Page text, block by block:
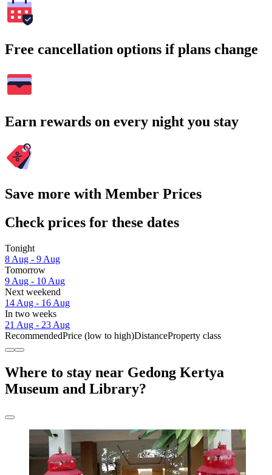
Free cancellation options if plans change
Earn rewards on every night you stay
Save more with Member Prices
Check prices for these dates
Tonight
8 Aug - 9 Aug
Tomorrow
9 Aug - 10 Aug
Next weekend
14 Aug - 16 Aug
In two weeks
21 Aug - 23 Aug
RecommendedPrice (low to high)DistanceProperty class
Where to stay near Gedong Kertya
Museum and Library?